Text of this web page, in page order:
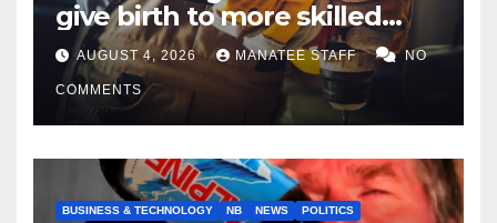
give birth to more skilled
tradespeople
AUGUST 4, 2026 MANATEE STAFF NO
COMMENTS
BUSINESS & TECHNOLOGY NB NEWS POLITICS